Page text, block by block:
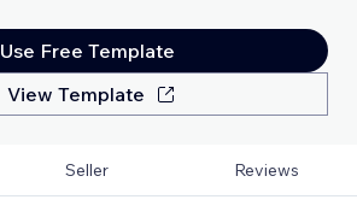
Use Free Template
View Template
Seller Reviews